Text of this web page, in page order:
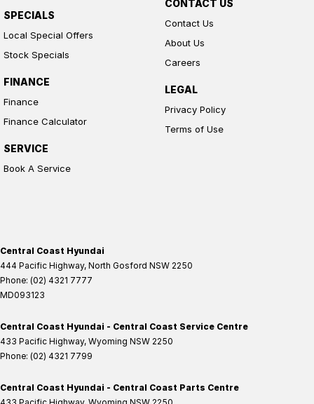
SPECIALS
Local Special Offers
Stock Specials
FINANCE
Finance
Finance Calculator
SERVICE
Book A Service
CONTACT US
Contact Us
About Us
Careers
LEGAL
Privacy Policy
Terms of Use
Central Coast Hyundai
444 Pacific Highway, North Gosford NSW 2250
Phone: (02) 4321 7777
MD093123
Central Coast Hyundai - Central Coast Service Centre
433 Pacific Highway, Wyoming NSW 2250
Phone: (02) 4321 7799
Central Coast Hyundai - Central Coast Parts Centre